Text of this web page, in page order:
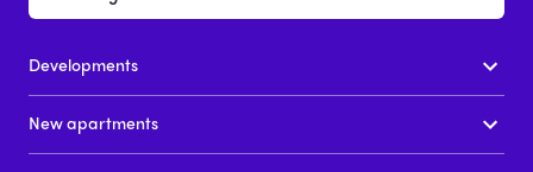
Developments
New apartments